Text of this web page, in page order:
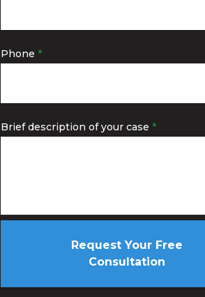
Phone *
Brief description of your case *
Request Your Free
Consultation